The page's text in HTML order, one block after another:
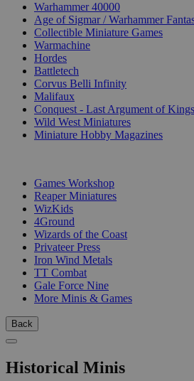
Warhammer 40000
Age of Sigmar / Warhammer
Collectible Miniature Games
Warmachine
Hordes
Battletech
Corvus Belli Infinity
Malifaux
Conquest - Last Argument of Kings
Wild West Miniatures
Miniature Hobby Magazines
Games Workshop
Reaper Miniatures
WizKids
4Ground
Wizards of the Coast
Privateer Press
Iron Wind Metals
TT Combat
Gale Force Nine
More Minis & Games
Back
Historical Minis